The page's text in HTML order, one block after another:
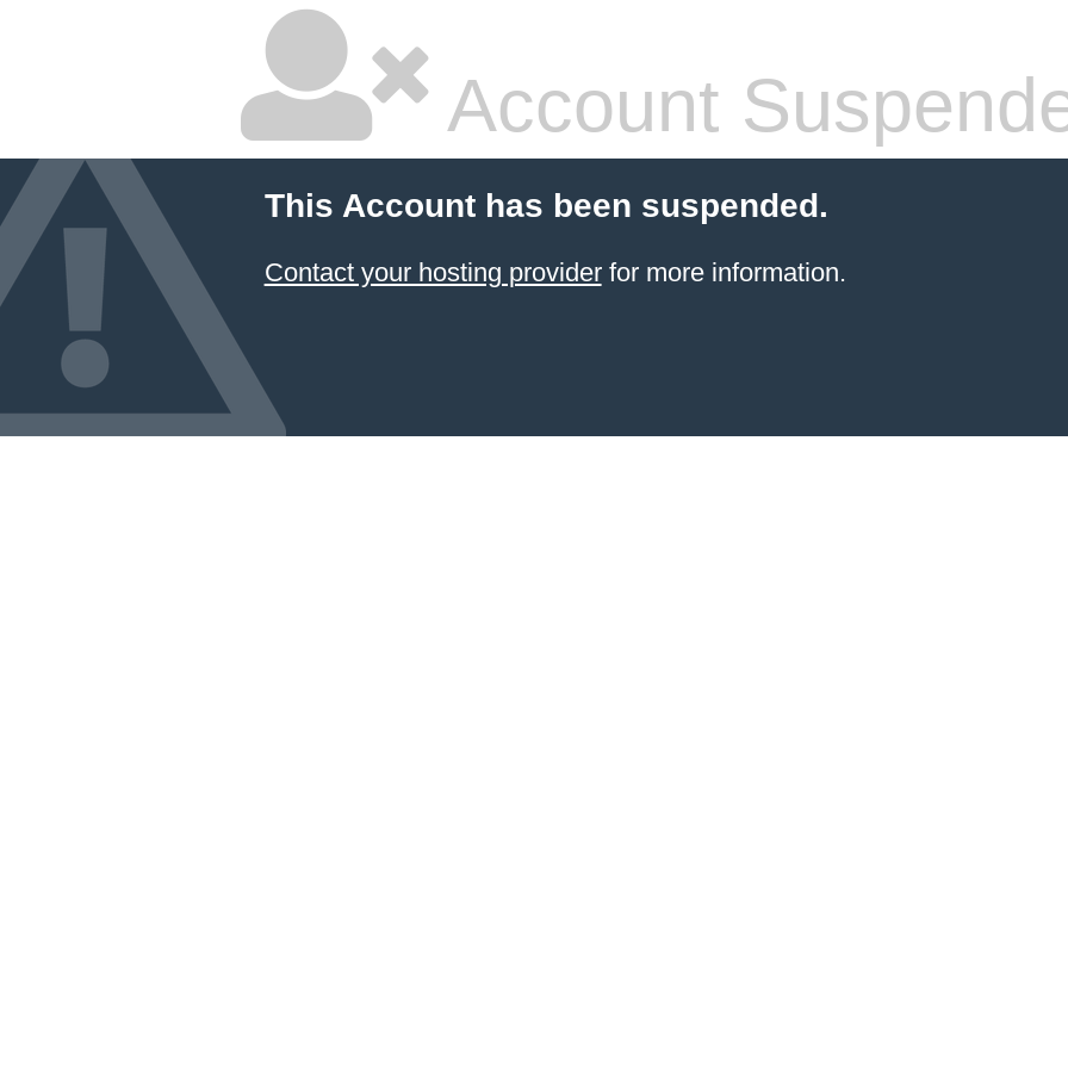
Account
This Account has been suspended.
Contact your hosting providerfor more information.